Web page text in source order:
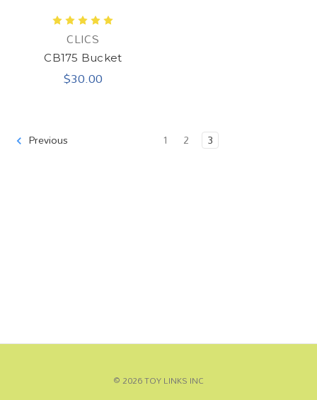
CLICS
CB175 Bucket
$30.00
Previous 1 2 3
© 2026 TOY LINKS INC